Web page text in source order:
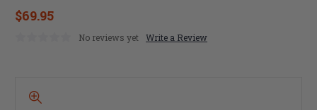
$69.95
No reviews yet Write a Review